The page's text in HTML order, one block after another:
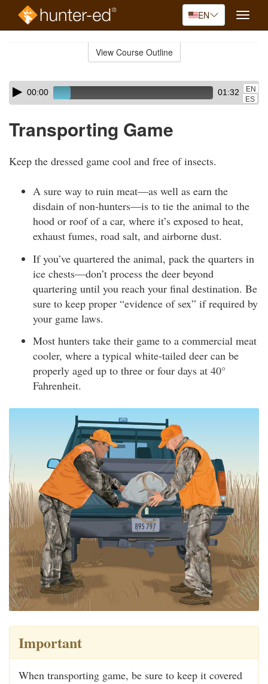
EN
Toggle
View Course Outline
Skip
audio
Audio
Player00:00 01:32
EN
ES
Transporting Game
Keep the dressed game cool and free of insects.
A sure way to ruin meat—as well as earn the
disdain of non-hunters—is to tie the animal to the
hood or roof of a car, where it’s exposed to heat,
exhaust fumes, road salt, and airborne dust.
If you’ve quartered the animal, pack the quarters in
ice chests—don’t process the deer beyond
quartering until you reach your final destination. Be
sure to keep proper “evidence of sex” if required by
your game laws.
Most hunters take their game to a commercial meat
cooler, where a typical white-tailed deer can be
properly aged up to three or four days at 40°
Fahrenheit.
Important
When transporting game, be sure to keep it covered